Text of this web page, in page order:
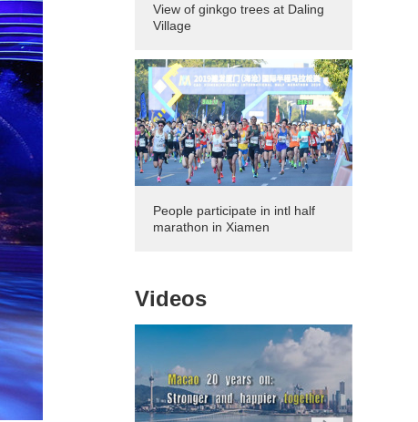
View of ginkgo trees at Daling
Village
People participate in intl half
marathon in Xiamen
Videos